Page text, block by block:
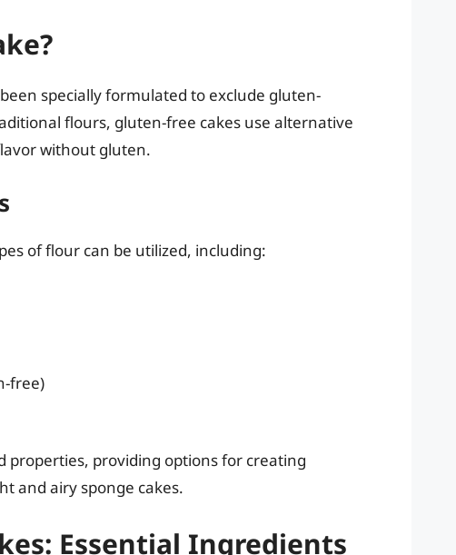
specially formulated to exclude gluten-
flours, gluten-free cakes use alternative
without gluten.
of flour can be utilized, including:
free)
properties, providing options for creating
and airy sponge cakes.
Essential Ingredients